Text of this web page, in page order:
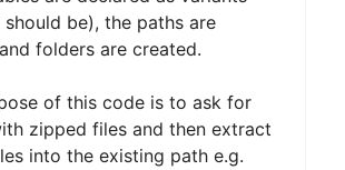
should be), the paths are
folders are created.
of this code is to ask for
zipped files and then extract
into the existing path e.g.